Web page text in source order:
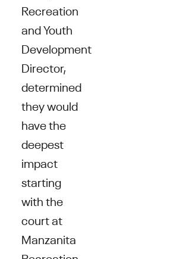
Recreation
and Youth
Development
Director,
determined
they would
have the
deepest
impact
starting
with the
court at
Manzanita